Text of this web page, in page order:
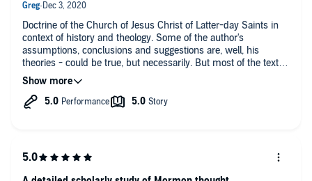
Doctrine of the Church of Jesus Christ of Latter-day Saints in
context of history and theology. Some of the author's
assumptions, conclusions and suggestions are, well, his
theories - could be true, but necessarily. But most of the text
are just facts. Very valuable and enjoyable to listen to (great
voice!).